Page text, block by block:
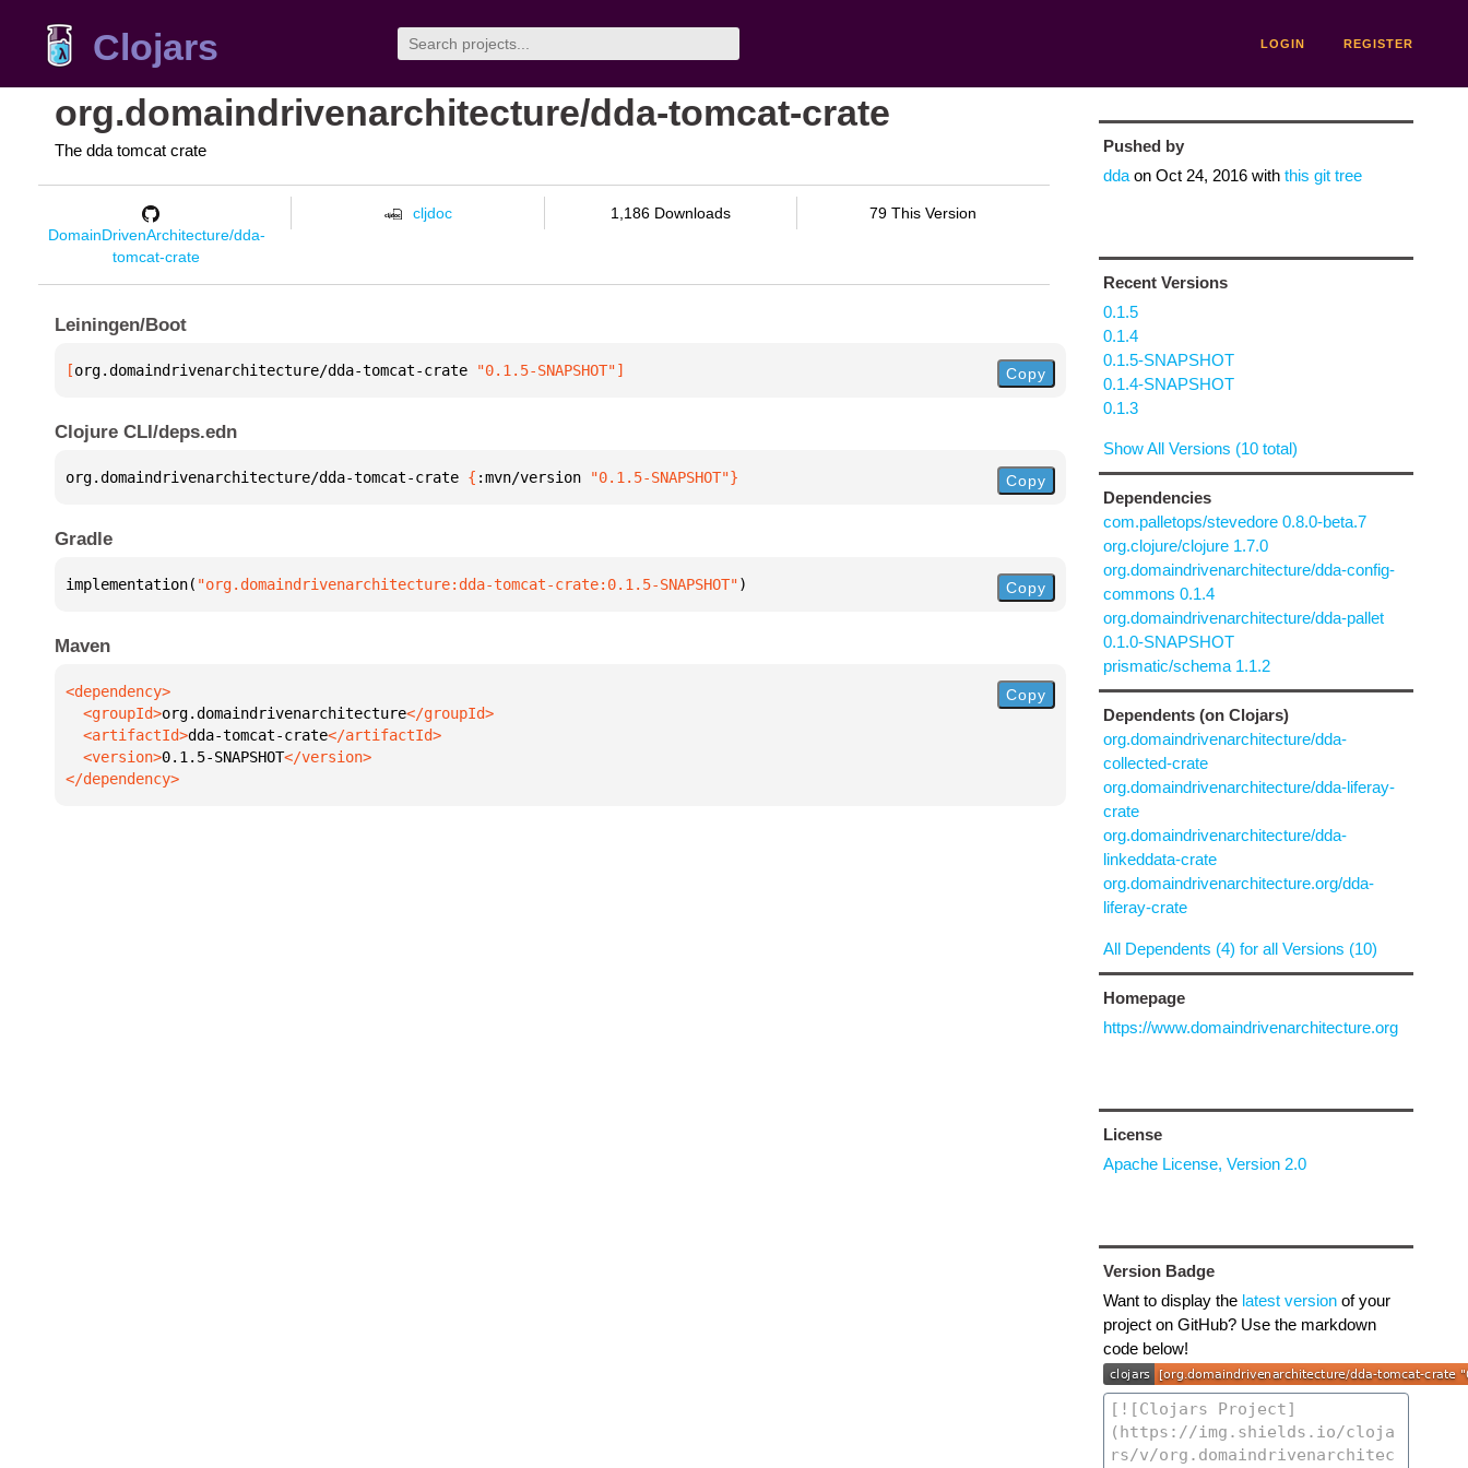
Clojars LOGIN REGISTER
org.domaindrivenarchitecture/dda-tomcat-crate
The dda tomcat crate
DomainDrivenArchitecture/dda-
tomcat-crate
cljdoc 1,186 Downloads 79 This Version
Leiningen/Boot
[org.domaindrivenarchitecture/dda-tomcat-crate "0.1.5-SNAPSHOT"] Copy
Clojure CLI/deps.edn
org.domaindrivenarchitecture/dda-tomcat-crate { :mvn/version "0.1.5-SNAPSHOT"} Copy
Gradle
implementation( "org.domaindrivenarchitecture:dda-tomcat-crate:0.1.5-SNAPSHOT") Copy
Maven
  <groupId>
org.domaindrivenarchitecture
  <artifactId>
dda-tomcat-crate
  <version>
0.1.5-SNAPSHOT
</dependency>
Copy
Pushed by
ddaon Oct 24, 2016with this git tree
Recent Versions
0.1.5
0.1.4
0.1.5-SNAPSHOT
0.1.4-SNAPSHOT
0.1.3
Show All Versions (10 total)
Dependencies
com.palletops/stevedore 0.8.0-beta.7
org.clojure/clojure 1.7.0
org.domaindrivenarchitecture/dda-config-
commons 0.1.4
org.domaindrivenarchitecture/dda-pallet
0.1.0-SNAPSHOT
prismatic/schema 1.1.2
Dependents (on Clojars)
org.domaindrivenarchitecture/dda-
collected-crate
org.domaindrivenarchitecture/dda-liferay-
crate
org.domaindrivenarchitecture/dda-
linkeddata-crate
org.domaindrivenarchitecture.org/dda-
liferay-crate
All Dependents (4) for all Versions (10)
Homepage
https://www.domaindrivenarchitecture.org
License
Apache License, Version 2.0
Version Badge
Want to display the latest versionof your
project on GitHub? Use the markdown
code below!